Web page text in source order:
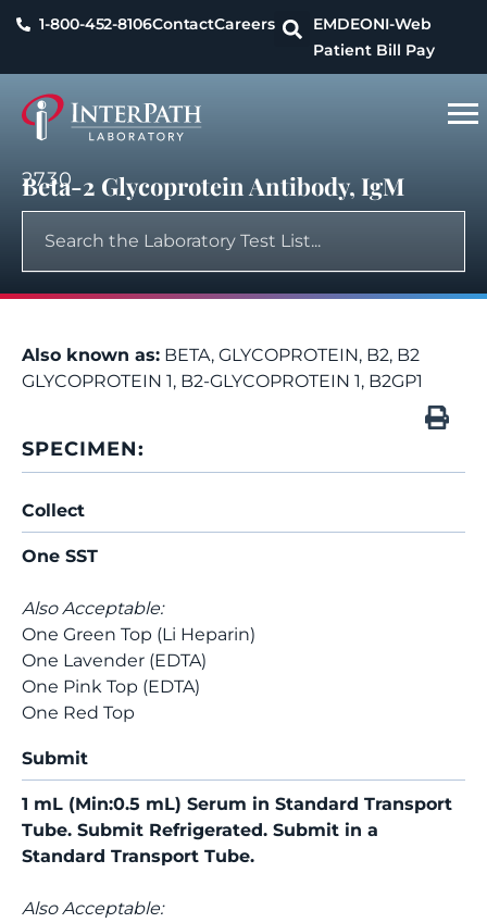
1-800-452-8106ContactCareers EMDEONI-Web
Patient Bill Pay
2730
Beta-2 Glycoprotein Antibody, IgM
Also known as: BETA, GLYCOPROTEIN, B2, B2
GLYCOPROTEIN 1, B2-GLYCOPROTEIN 1, B2GP1
SPECIMEN:
Collect
One SST
Also Acceptable:
One Green Top (Li Heparin)
One Lavender (EDTA)
One Pink Top (EDTA)
One Red Top
Submit
1 mL (Min:0.5 mL) Serum in Standard Transport
Tube. Submit Refrigerated. Submit in a
Standard Transport Tube.
Also Acceptable: